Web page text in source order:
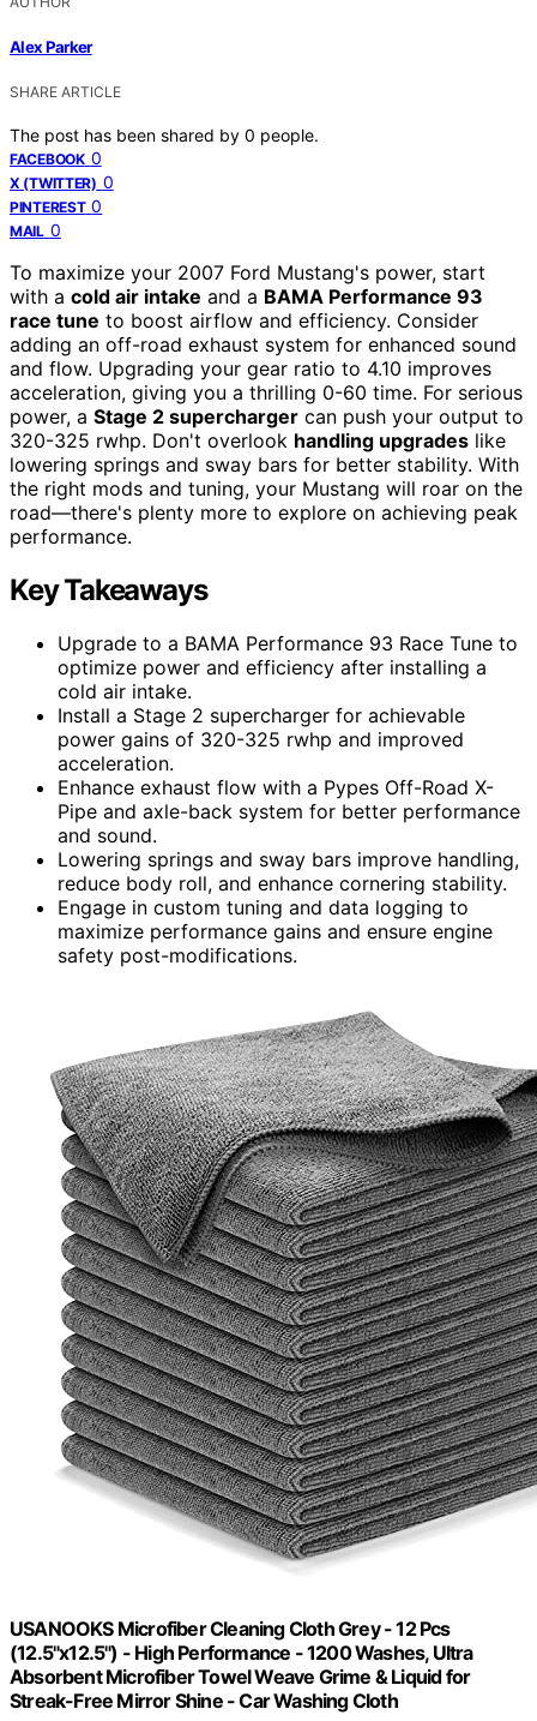
Alex Parker
SHARE ARTICLE
The post has been shared by 0 people.
FACEBOOK 0
X (TWITTER) 0
PINTEREST 0
MAIL 0
To maximize your 2007 Ford Mustang's power, start
with a cold air intake and a BAMA Performance 93
race tune to boost airflow and efficiency. Consider
adding an off-road exhaust system for enhanced sound
and flow. Upgrading your gear ratio to 4.10 improves
acceleration, giving you a thrilling 0-60 time. For serious
power, a Stage 2 supercharger can push your output to
320-325 rwhp. Don't overlook handling upgrades like
lowering springs and sway bars for better stability. With
the right mods and tuning, your Mustang will roar on the
road—there's plenty more to explore on achieving peak
performance.
Key Takeaways
Upgrade to a BAMA Performance 93 Race Tune to
optimize power and efficiency after installing a
cold air intake.
Install a Stage 2 supercharger for achievable
power gains of 320-325 rwhp and improved
acceleration.
Enhance exhaust flow with a Pypes Off-Road X-
Pipe and axle-back system for better performance
and sound.
Lowering springs and sway bars improve handling,
reduce body roll, and enhance cornering stability.
Engage in custom tuning and data logging to
maximize performance gains and ensure engine
safety post-modifications.
USANOOKS Microfiber Cleaning Cloth Grey - 12 Pcs
(12.5"x12.5") - High Performance - 1200 Washes, Ultra
Absorbent Microfiber Towel Weave Grime & Liquid for
Streak-Free Mirror Shine - Car Washing Cloth